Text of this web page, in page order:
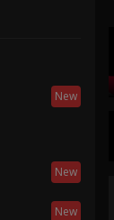
New
New
New